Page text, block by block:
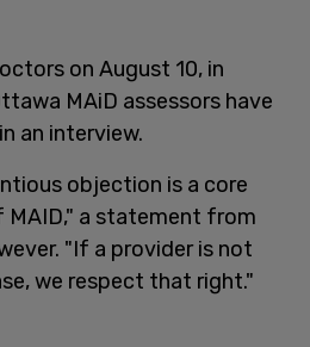
on August 10, in
MAiD assessors have
an interview.
objection is a core
MAID," a statement from
"If a provider is not
we respect that right."